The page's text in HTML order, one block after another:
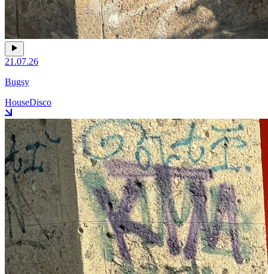
21.07.26
Bugsy
HouseDisco